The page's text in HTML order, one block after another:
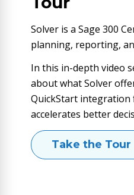
Solver is a Sage 300
planning, reporting,
In this in-depth video
about what Solver
QuickStart integration
accelerates better
Take the Tour